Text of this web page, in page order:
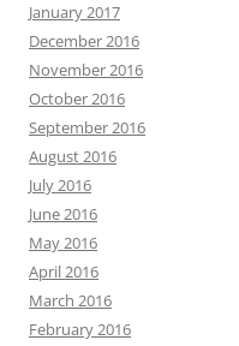
January 2017
December 2016
November 2016
October 2016
September 2016
August 2016
July 2016
June 2016
May 2016
April 2016
March 2016
February 2016